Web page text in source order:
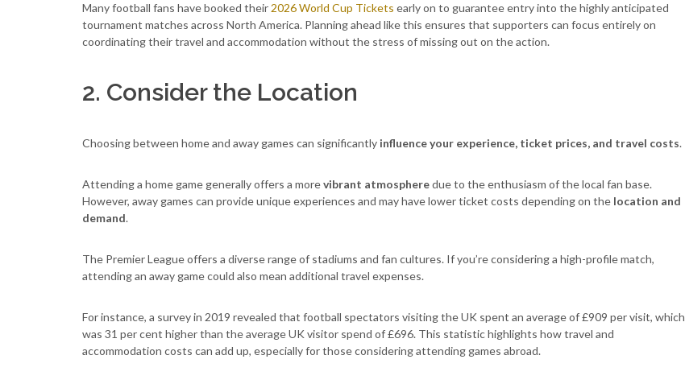
Many football fans have booked their 2026 World Cup Tickets early on to guarantee entry into the highly anticipated
tournament matches across North America. Planning ahead like this ensures that supporters can focus entirely on
coordinating their travel and accommodation without the stress of missing out on the action.
2. Consider the Location
Choosing between home and away games can significantly influence your experience, ticket prices, and travel costs.
Attending a home game generally offers a morevibrant atmospheredue to the enthusiasm of the local fan base.
However, away games can provide unique experiences and may have lower ticket costs depending on the location and
demand.
The Premier League offers a diverse range of stadiums and fan cultures. If you’re considering a high-profile match,
attending an away game could also mean additional travel expenses.
For instance, a survey in 2019 revealed that football spectators visiting the UK spent an average of £909 per visit, which
was 31 per cent higher than the average UK visitor spend of £696. This statistic highlights how travel and
accommodation costs can add up, especially for those considering attending games abroad.